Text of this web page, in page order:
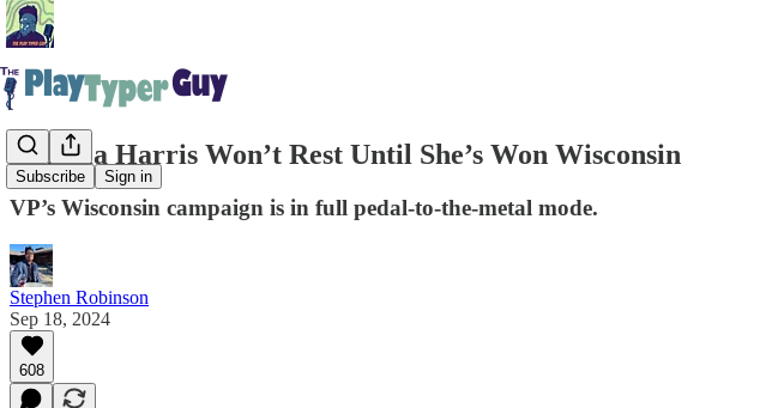
Subscribe Sign in
Kamala Harris Won’t Rest Until She’s Won Wisconsin
VP’s Wisconsin campaign is in full pedal-to-the-metal mode.
Stephen Robinson
Sep 18, 2024
608